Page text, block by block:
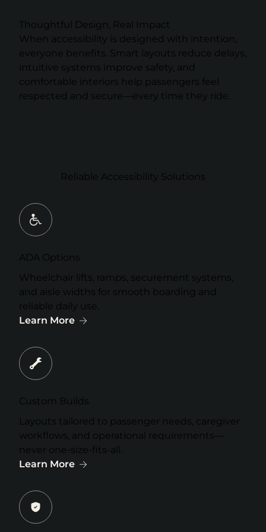
Thoughtful Design, Real Impact
When accessibility is designed with intention,
everyone benefits. Smart layouts reduce delays,
intuitive systems improve safety, and
comfortable interiors help passengers feel
respected and secure—every time they ride.
Reliable Accessibility Solutions
ADA Options
Wheelchair lifts, ramps, securement systems,
and aisle widths for smooth boarding and
reliable daily use.
Learn More
Custom Builds
Layouts tailored to passenger needs, caregiver
workflows, and operational requirements—
never one-size-fits-all.
Learn More